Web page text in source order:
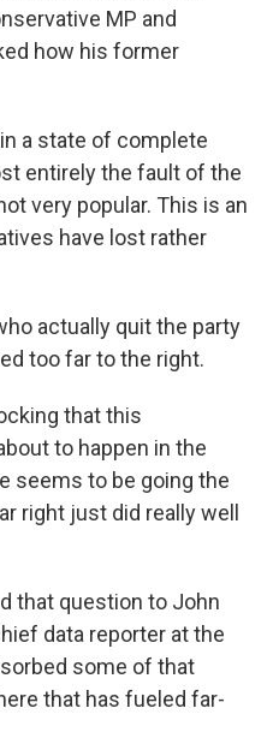
MP and
how his former
in a state of complete
entirely the fault of the
very popular. This is an
have lost rather
actually quit the party
too far to the right.
that this
to happen in the
seems to be going the
right just did really well
that question to John
data reporter at the
some of that
that has fueled far-